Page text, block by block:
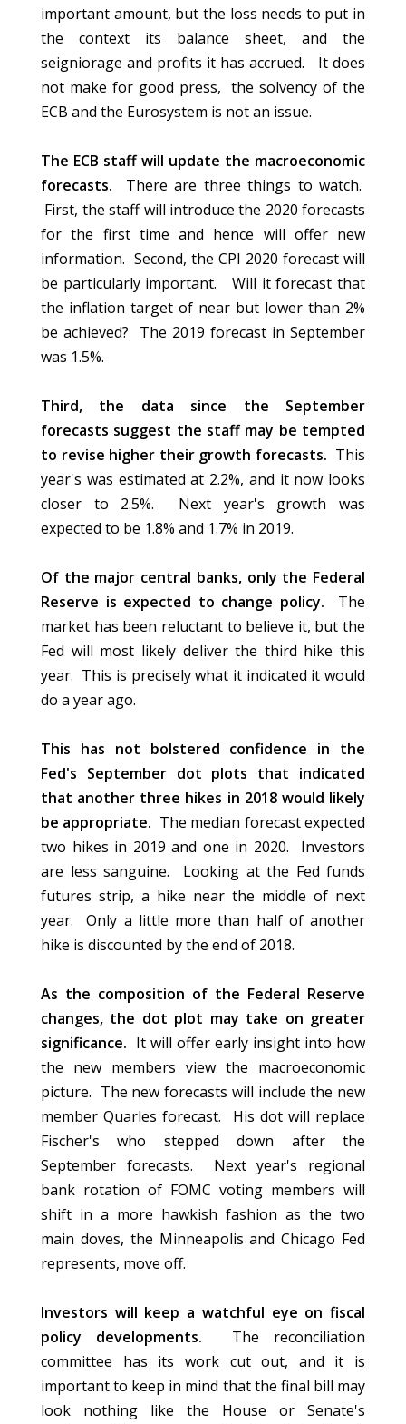
important amount, but the loss needs to put in
the context its balance sheet, and the
seigniorage and profits it has accrued. It does
not make for good press, the solvency of the
ECB and the Eurosystem is not an issue.
The ECB staff will update the macroeconomic
forecasts. There are three things to watch.
First, the staff will introduce the 2020 forecasts
for the first time and hence will offer new
information. Second, the CPI 2020 forecast will
be particularly important. Will it forecast that
the inflation target of near but lower than 2%
be achieved? The 2019 forecast in September
was 1.5%.
Third, the data since the September
forecasts suggest the staff may be tempted
to revise higher their growth forecasts. This
year's was estimated at 2.2%, and it now looks
closer to 2.5%. Next year's growth was
expected to be 1.8% and 1.7% in 2019.
Of the major central banks, only the Federal
Reserve is expected to change policy.
The
market has been reluctant to believe it, but the
Fed will most likely deliver the third hike this
year. This is precisely what it indicated it would
do a year ago.
This has not bolstered confidence in the
Fed's September dot plots that indicated
that another three hikes in 2018 would likely
be appropriate. The median forecast expected
two hikes in 2019 and one in 2020. Investors
are less sanguine. Looking at the Fed funds
futures strip, a hike near the middle of next
year. Only a little more than half of another
hike is discounted by the end of 2018.
As the composition of the Federal Reserve
changes, the dot plot may take on greater
significance. It will offer early insight into how
the new members view the macroeconomic
picture. The new forecasts will include the new
member Quarles forecast. His dot will replace
Fischer's who stepped down after the
September forecasts. Next year's regional
bank rotation of FOMC voting members will
shift in a more hawkish fashion as the two
main doves, the Minneapolis and Chicago Fed
represents, move off.
Investors will keep a watchful eye on fiscal
policy developments. The reconciliation
committee has its work cut out, and it is
important to keep in mind that the final bill may
look nothing like the House or Senate's